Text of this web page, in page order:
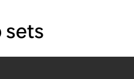
sets